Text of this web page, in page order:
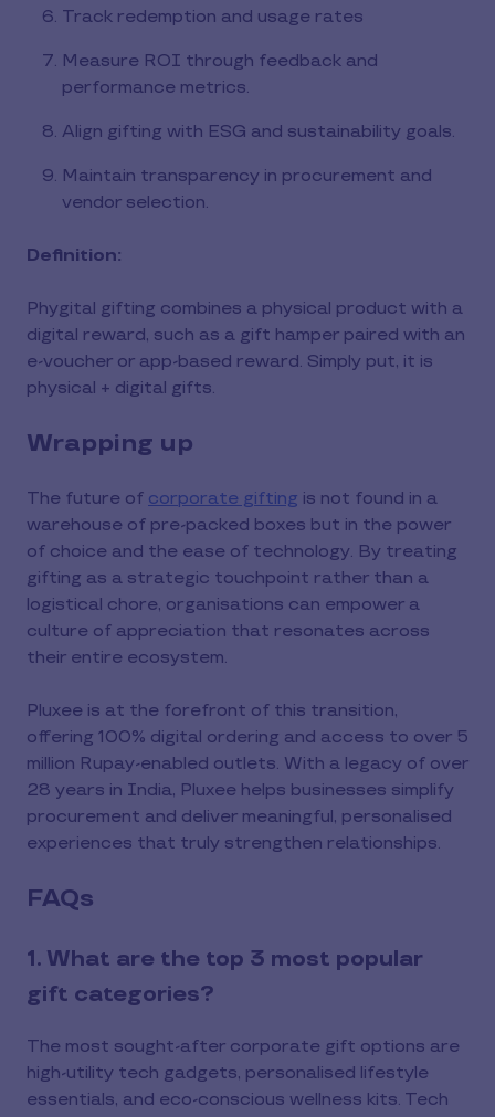
Track redemption and usage rates
Measure ROI through feedback and
performance metrics.
Align gifting with ESG and sustainability goals.
Maintain transparency in procurement and
vendor selection.
Definition:
Phygital gifting combines a physical product with a
digital reward, such as a gift hamper paired with an
e-voucher or app-based reward. Simply put, it is
physical + digital gifts.
Wrapping up
The future of corporate gifting is not found in a
warehouse of pre-packed boxes but in the power
of choice and the ease of technology. By treating
gifting as a strategic touchpoint rather than a
logistical chore, organisations can empower a
culture of appreciation that resonates across
their entire ecosystem.
Pluxee is at the forefront of this transition,
offering 100% digital ordering and access to over 5
million Rupay-enabled outlets. With a legacy of over
28 years in India, Pluxee helps businesses simplify
procurement and deliver meaningful, personalised
experiences that truly strengthen relationships.
FAQs
1. What are the top 3 most popular
gift categories?
The most sought-after corporate gift options are
high-utility tech gadgets, personalised lifestyle
essentials, and eco-conscious wellness kits. Tech